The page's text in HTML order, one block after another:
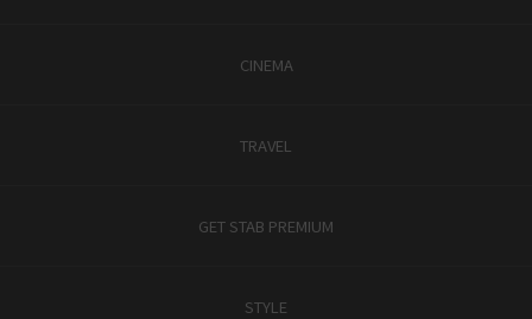
CINEMA
TRAVEL
GET STAB PREMIUM
STYLE